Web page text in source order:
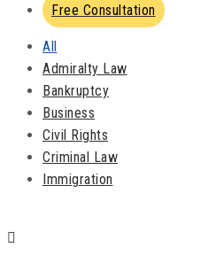
Free Consultation
All
Admiralty Law
Bankruptcy
Business
Civil Rights
Criminal Law
Immigration